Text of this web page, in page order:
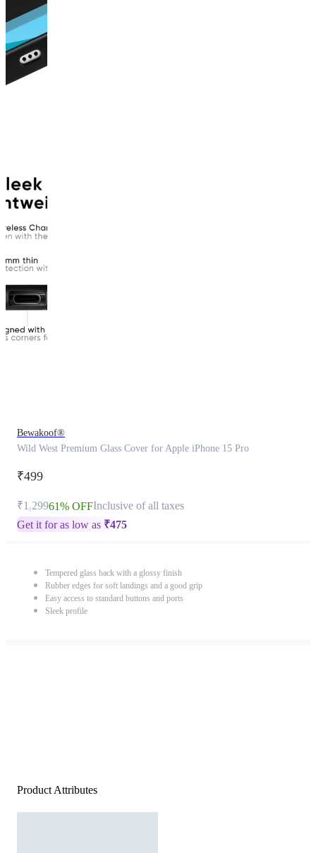
Bewakoof®
Wild West Premium Glass Cover for Apple iPhone 15 Pro
₹499
₹1,29961% OFFInclusive of all taxes
Get it for as low as ₹475
Tempered glass back with a glossy finish
Rubber edges for soft landings and a good grip
Easy access to standard buttons and ports
Sleek profile
Product Attributes